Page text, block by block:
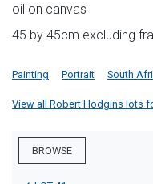
oil on canvas
45 by 45cm excluding
Painting Portrait South
View all Robert Hodgins lots
BROWSE